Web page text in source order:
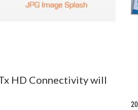
HD Connectivity will